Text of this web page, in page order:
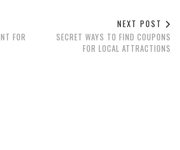
FOR
NEXT POST
SECRET WAYS TO FIND COUPONS
FOR LOCAL ATTRACTIONS